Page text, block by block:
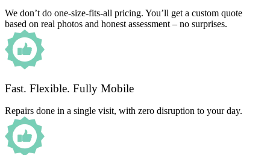
We don’t do one-size-fits-all pricing. You’ll get a custom quote
based on real photos and honest assessment – no surprises.
Fast. Flexible. Fully Mobile
Repairs done in a single visit, with zero disruption to your day.